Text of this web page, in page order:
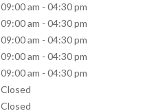
09:00 am - 04:30 pm
09:00 am - 04:30 pm
09:00 am - 04:30 pm
09:00 am - 04:30 pm
09:00 am - 04:30 pm
Closed
Closed